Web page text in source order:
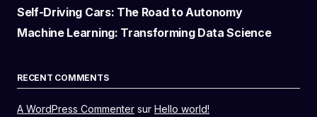
Self-Driving Cars: The Road to Autonomy
Machine Learning: Transforming Data Science
RECENT COMMENTS
A WordPress Commenter sur Hello world!